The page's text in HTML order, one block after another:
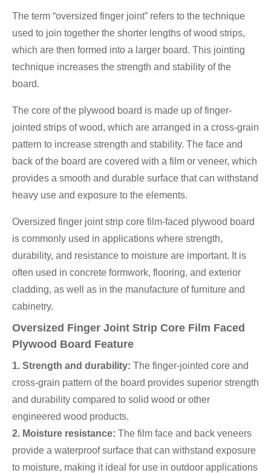
The term “oversized finger joint” refers to the technique
used to join together the shorter lengths of wood strips,
which are then formed into a larger board. This jointing
technique increases the strength and stability of the
board.
The core of the plywood board is made up of finger-
jointed strips of wood, which are arranged in a cross-grain
pattern to increase strength and stability. The face and
back of the board are covered with a film or veneer, which
provides a smooth and durable surface that can withstand
heavy use and exposure to the elements.
Oversized finger joint strip core film-faced plywood board
is commonly used in applications where strength,
durability, and resistance to moisture are important. It is
often used in concrete formwork, flooring, and exterior
cladding, as well as in the manufacture of furniture and
cabinetry.
Oversized Finger Joint Strip Core Film Faced
Plywood Board Feature
1. Strength and durability: The finger-jointed core and
cross-grain pattern of the board provides superior strength
and durability compared to solid wood or other
engineered wood products.
2. Moisture resistance: The film face and back veneers
provide a waterproof surface that can withstand exposure
to moisture, making it ideal for use in outdoor applications